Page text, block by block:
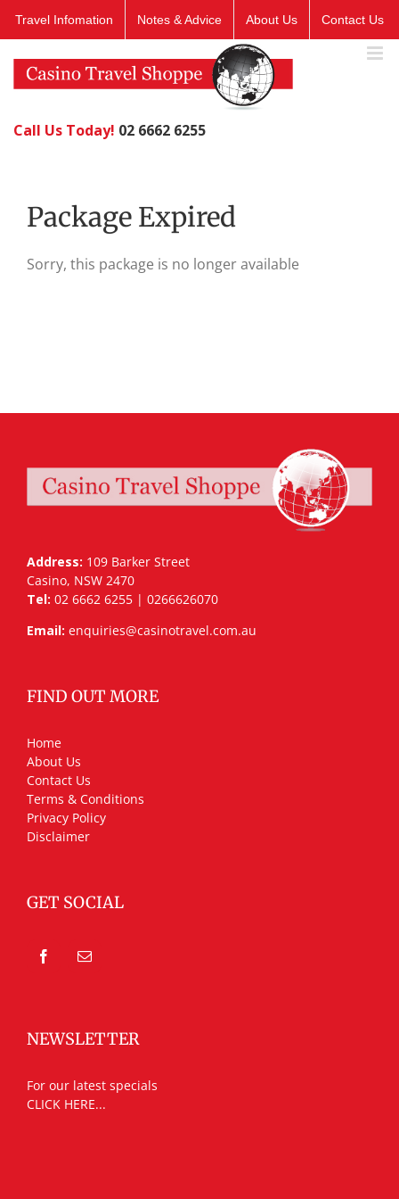
Travel Infomation Notes & Advice About Us Contact Us
Call Us Today! 02 6662 6255
Package Expired
Sorry, this package is no longer available
Address: 109 Barker Street
Casino, NSW 2470
Tel: 02 6662 6255 | 0266626070
Email: enquiries@casinotravel.com.au
FIND OUT MORE
Home
About Us
Contact Us
Terms & Conditions
Privacy Policy
Disclaimer
GET SOCIAL
NEWSLETTER
For our latest specials
CLICK HERE...